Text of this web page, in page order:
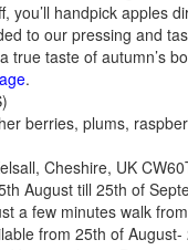
you’ll handpick apples
to our pressing and
true taste of autumn’s
.
berries, plums,
Cheshire, UK
August till 25th of
a few minutes walk
from 25th of